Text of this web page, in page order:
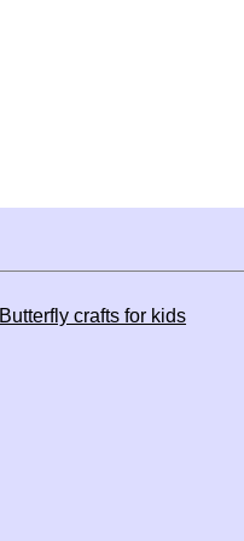
Butterfly crafts for kids